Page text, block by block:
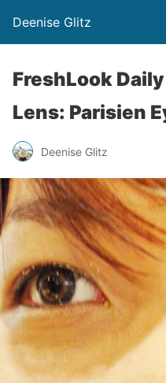
Deenise Glitz
FreshLook
Lens: Parisien
Deenise Glitz